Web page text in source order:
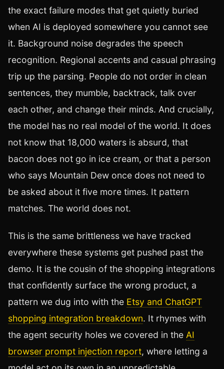
the exact failure modes that get quietly buried
when AI is deployed somewhere you cannot see
it. Background noise degrades the speech
recognition. Regional accents and casual phrasing
trip up the parsing. People do not order in clean
sentences, they mumble, backtrack, talk over
each other, and change their minds. And crucially,
the model has no real model of the world. It does
not know that 18,000 waters is absurd, that
bacon does not go in ice cream, or that a person
who says Mountain Dew once does not need to
be asked about it five more times. It pattern
matches. The world does not.
This is the same brittleness we have tracked
everywhere these systems get pushed past the
demo. It is the cousin of the shopping integrations
that confidently surface the wrong product, a
pattern we dug into with the Etsy and ChatGPT
shopping integration breakdown. It rhymes with
the agent security holes we covered in the AI
browser prompt injection report, where letting a